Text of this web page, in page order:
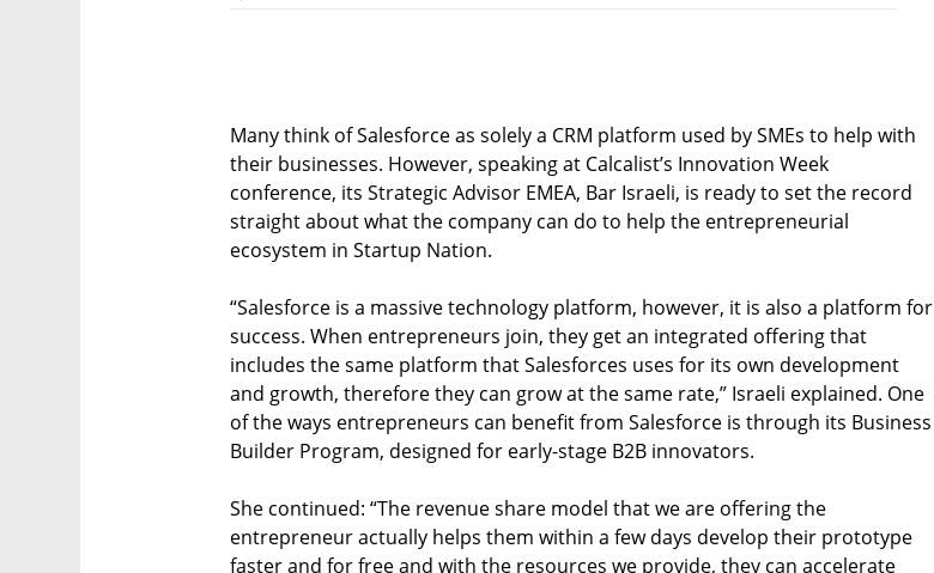
Many think of Salesforce as solely a CRM platform used by SMEs to help with
their businesses. However, speaking at Calcalist’s Innovation Week
conference, its Strategic Advisor EMEA, Bar Israeli, is ready to set the record
straight about what the company can do to help the entrepreneurial
ecosystem in Startup Nation.
“Salesforce is a massive technology platform, however, it is also a platform for
success. When entrepreneurs join, they get an integrated offering that
includes the same platform that Salesforces uses for its own development
and growth, therefore they can grow at the same rate,” Israeli explained. One
of the ways entrepreneurs can benefit from Salesforce is through its Business
Builder Program, designed for early-stage B2B innovators.
She continued: “The revenue share model that we are offering the
entrepreneur actually helps them within a few days develop their prototype
faster and for free and with the resources we provide, they can accelerate